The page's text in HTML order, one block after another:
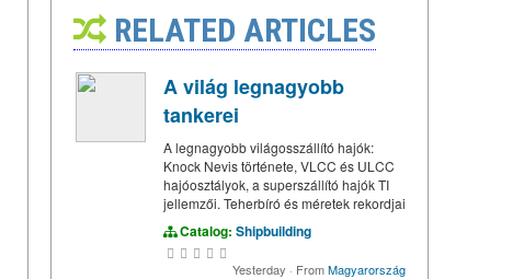
RELATED ARTICLES
A világ legnagyobb
tankerei
A legnagyobb világosszállító hajók:
Knock Nevis története, VLCC és ULCC
hajóosztályok, a superszállító hajók TI
jellemzői. Teherbíró és méretek rekordjai
Catalog: Shipbuilding
Yesterday · FromMagyarország